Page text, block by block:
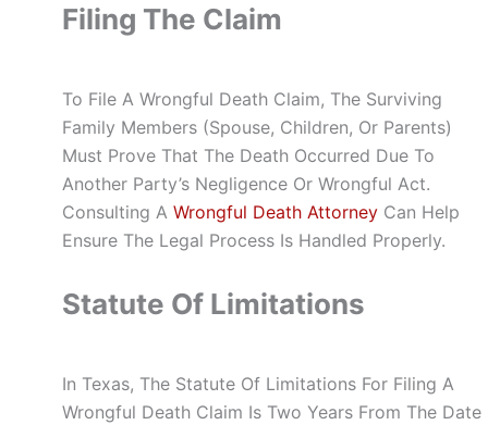
Filing The Claim
To File A Wrongful Death Claim, The Surviving
Family Members (spouse, Children, Or Parents)
Must Prove That The Death Occurred Due To
Another Party’s Negligence Or Wrongful Act.
Consulting A Wrongful Death AttorneyCan Help
Ensure The Legal Process Is Handled Properly.
Statute Of Limitations
In Texas, The Statute Of Limitations For Filing A
Wrongful Death Claim Is Two Years From The Date